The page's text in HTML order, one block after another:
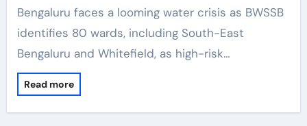
Bengaluru faces a looming water crisis as BWSSB
identifies 80 wards, including South-East
Bengaluru and Whitefield, as high-risk…
Read more